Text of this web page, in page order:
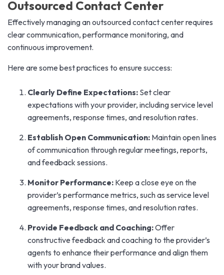
Outsourced Contact Center
Effectively managing an outsourced contact center requires
clear communication, performance monitoring, and
continuous improvement.
Here are some best practices to ensure success:
Clearly Define Expectations: Set clear
expectations with your provider, including service level
agreements, response times, and resolution rates.
Establish Open Communication: Maintain open lines
of communication through regular meetings, reports,
and feedback sessions.
Monitor Performance: Keep a close eye on the
provider’s performance metrics, such as service level
agreements, response times, and resolution rates.
Provide Feedback and Coaching:Offer
constructive feedback and coaching to the provider’s
agents to enhance their performance and align them
with your brand values.